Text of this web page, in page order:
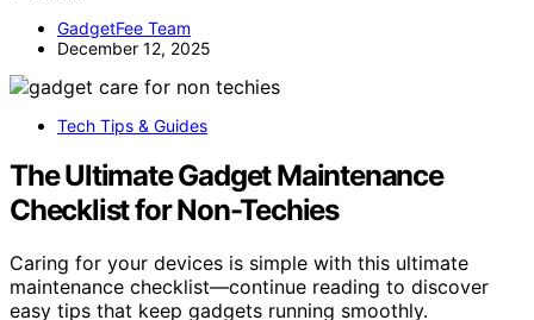
GadgetFee Team
December 12, 2025
Tech Tips & Guides
The Ultimate Gadget Maintenance
Checklist for Non-Techies
Caring for your devices is simple with this ultimate
maintenance checklist—continue reading to discover
easy tips that keep gadgets running smoothly.